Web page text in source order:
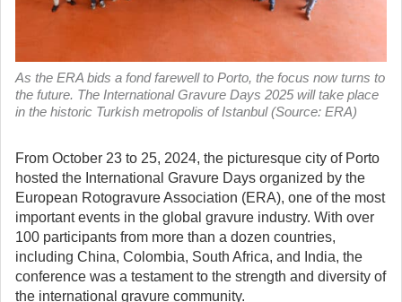
As the ERA bids a fond farewell to Porto, the focus now turns to
the future. The International Gravure Days 2025 will take place
in the historic Turkish metropolis of Istanbul (Source: ERA)
From October 23 to 25, 2024, the picturesque city of Porto
hosted the International Gravure Days organized by the
European Rotogravure Association (ERA), one of the most
important events in the global gravure industry. With over
100 participants from more than a dozen countries,
including China, Colombia, South Africa, and India, the
conference was a testament to the strength and diversity of
the international gravure community.